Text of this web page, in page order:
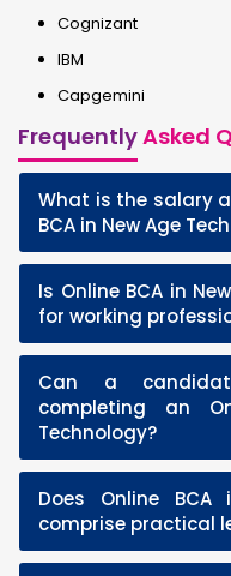
Cognizant
IBM
Capgemini
FrequentlyAsked
What is the salary
BCA in New Age
Is Online BCA in
for working
Can a
completing an
Technology?
Does Online BCA
comprise practical